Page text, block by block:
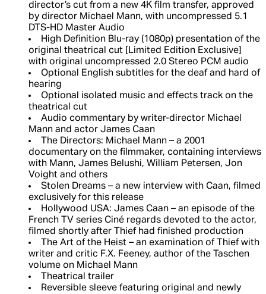
director’s cut from a new 4K film transfer, approved
by director Michael Mann, with uncompressed 5.1
DTS-HD Master Audio
High Definition Blu-ray (1080p) presentation of the
original theatrical cut [Limited Edition Exclusive]
with original uncompressed 2.0 Stereo PCM audio
Optional English subtitles for the deaf and hard of
hearing
Optional isolated music and effects track on the
theatrical cut
Audio commentary by writer-director Michael
Mann and actor James Caan
The Directors: Michael Mann – a 2001
documentary on the filmmaker, containing interviews
with Mann, James Belushi, William Petersen, Jon
Voight and others
Stolen Dreams – a new interview with Caan, filmed
exclusively for this release
Hollywood USA: James Caan – an episode of the
French TV series Ciné regards devoted to the actor,
filmed shortly after Thief had finished production
The Art of the Heist – an examination of Thief with
writer and critic F.X. Feeney, author of the Taschen
volume on Michael Mann
Theatrical trailer
Reversible sleeve featuring original and newly